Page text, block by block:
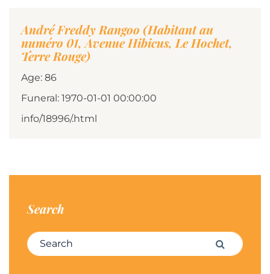
André Freddy Rangoo (Habitant au
numéro 01, Avenue Hibicus, Le Hochet,
Terre Rouge)
Age: 86
Funeral: 1970-01-01 00:00:00
info/18996/.html
Search
Search for: Search